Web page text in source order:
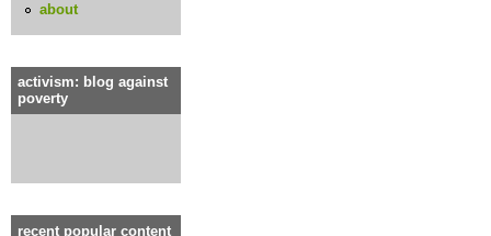
about
activism: blog against
poverty
recent popular content